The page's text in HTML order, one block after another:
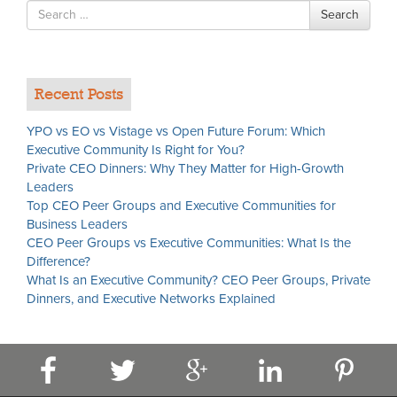
Search
for
Search
Recent Posts
YPO vs EO vs Vistage vs Open Future Forum: Which
Executive Community Is Right for You?
Private CEO Dinners: Why They Matter for High-Growth
Leaders
Top CEO Peer Groups and Executive Communities for
Business Leaders
CEO Peer Groups vs Executive Communities: What Is the
Difference?
What Is an Executive Community? CEO Peer Groups, Private
Dinners, and Executive Networks Explained